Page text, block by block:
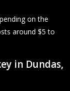
on the
around $5 to
in Dundas,